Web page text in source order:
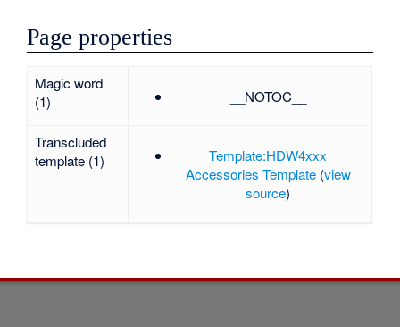
Page properties
Magic word
(1)
__NOTOC__
Transcluded
template (1)
Template:HDW4xxx
Accessories Template(view
source)